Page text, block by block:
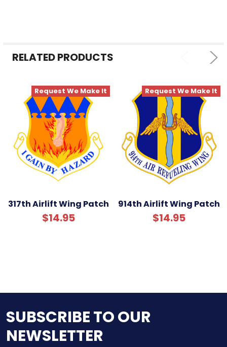
TO CART
RELATED PRODUCTS
Request We Make It
317th Airlift Wing Patch
$14.95
Request We Make It
914th Airlift Wing Patch
$14.95
SUBSCRIBE TO OUR
NEWSLETTER